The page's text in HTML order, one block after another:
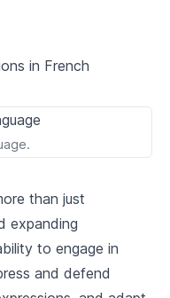
stations
in French
than just
expanding
to engage in
and defend